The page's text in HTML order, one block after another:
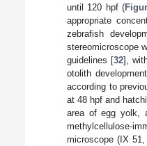
until 120 hpf (
appropriate
zebrafish
stereomicroscope
guidelines [32],
otolith
according to
at 48 hpf and
area of egg yolk,
methylcellulose-
microscope (IX